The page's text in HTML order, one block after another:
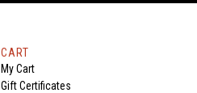
CART
My Cart
Gift Certificates